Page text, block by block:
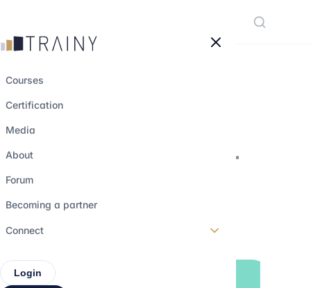
Courses
Certification
Media
About
Forum
Becoming a partner
Connect
Login
consulting firm for
17 january 2024